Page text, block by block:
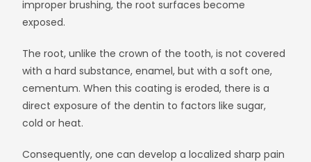
improper brushing, the root surfaces become
exposed.
The root, unlike the crown of the tooth, is not covered
with a hard substance, enamel, but with a soft one,
cementum. When this coating is eroded, there is a
direct exposure of the dentin to factors like sugar,
cold or heat.
Consequently, one can develop a localized sharp pain